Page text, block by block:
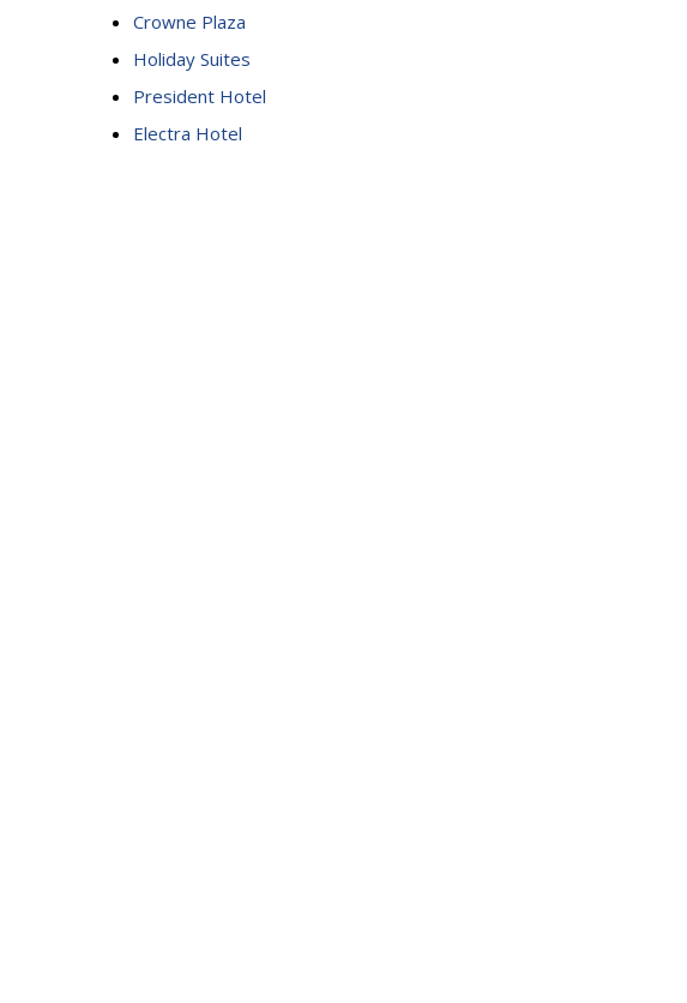
Crowne Plaza
Holiday Suites
President Hotel
Electra Hotel